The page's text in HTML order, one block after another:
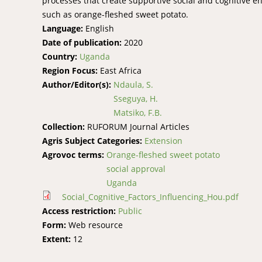
such as orange-fleshed sweet potato.
Language: English
Date of publication: 2020
Country: Uganda
Region Focus: East Africa
Author/Editor(s): Ndaula, S.
Sseguya, H.
Matsiko, F.B.
Collection: RUFORUM Journal Articles
Agris Subject Categories: Extension
Agrovoc terms: Orange-fleshed sweet potato
social approval
Uganda
Social_Cognitive_Factors_Influencing_Hou.pdf
Access restriction: Public
Form: Web resource
Extent: 12